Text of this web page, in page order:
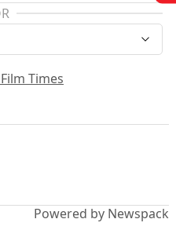
Times
Powered by Newspack